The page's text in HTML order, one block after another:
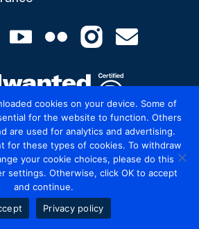
Limited trading as Adwanted
UK. Legal
cookies on your device. Some of
for the website to function. Others
are used for analytics and advertising.
for these types of cookies. To withdraw
your cookie choices, please do this
settings. Otherwise, click OK to accept
and continue.
Privacy policy